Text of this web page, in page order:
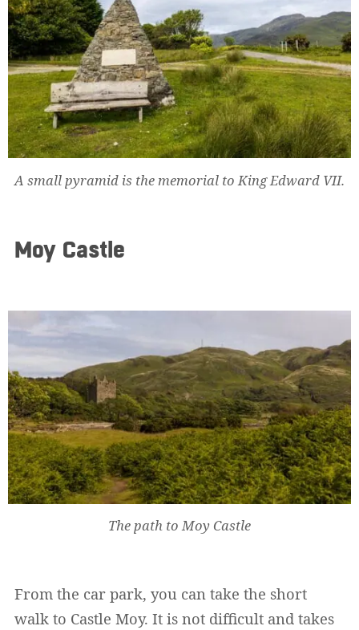
A small pyramid is the memorial to King Edward VII.
Moy Castle
The path to Moy Castle
From the car park, you can take the short
walk to Castle Moy. It is not difficult and takes